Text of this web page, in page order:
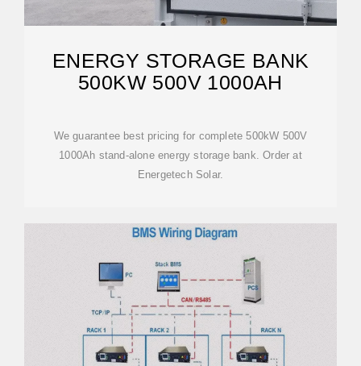
ENERGY STORAGE BANK
500KW 500V 1000AH
We guarantee best pricing for complete 500kW 500V
1000Ah stand-alone energy storage bank. Order at
Energetech Solar.